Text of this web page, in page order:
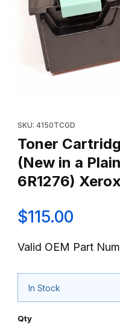
SKU: 4150TCGD
Toner
(New in a
6R1276)
$115.00
Valid OEM Part
In Stock
Qty